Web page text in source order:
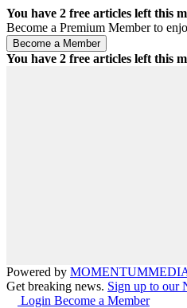
You have 2 free articles left this
Become a Premium Member to
You have 2 free articles left this
Powered by MOMENTUM
Get breaking news. Sign up to our
Login Become a Member